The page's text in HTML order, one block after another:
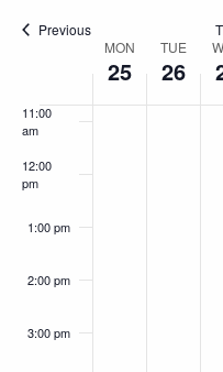
Previous
of
Events
MON
25
TUE
26
11:00
am
12:00
pm
1:00 pm
2:00 pm
3:00 pm